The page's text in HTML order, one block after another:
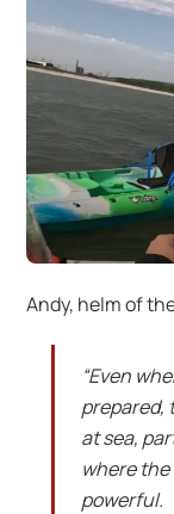
Andy, helm of
“Even
prepared,
at sea,
where
powerful.